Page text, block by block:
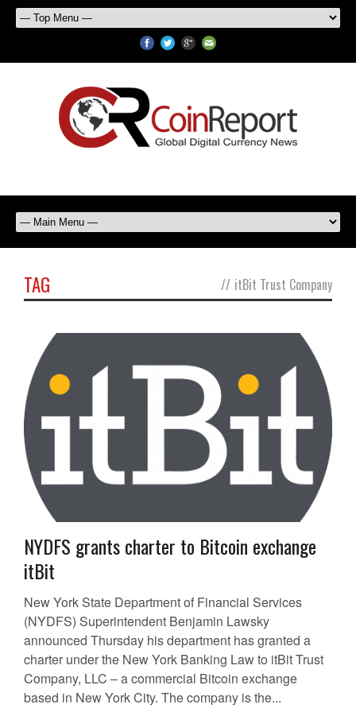
TAG // itBit Trust Company
NYDFS grants charter to Bitcoin exchange
itBit
New York State Department of Financial Services
(NYDFS) Superintendent Benjamin Lawsky
announced Thursday his department has granted a
charter under the New York Banking Law to itBit Trust
Company, LLC – a commercial Bitcoin exchange
based in New York City. The company is the...